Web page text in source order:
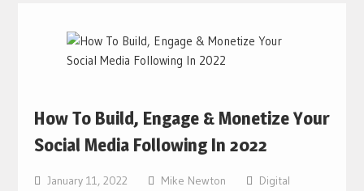
How To Build, Engage & Monetize Your
Social Media Following In 2022
January 11, 2022 Mike Newton
Digital